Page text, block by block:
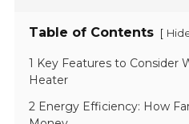
Table of Contents [
1 Key Features to Consider
Heater
2 Energy Efficiency: How